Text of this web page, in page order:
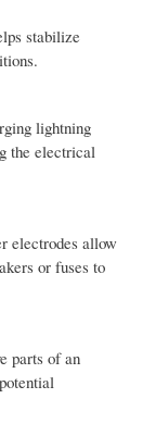
stabilize
lightning
the electrical
electrodes allow
or fuses to
parts of an